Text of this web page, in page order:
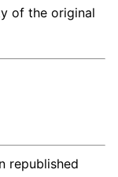
of the original
republished